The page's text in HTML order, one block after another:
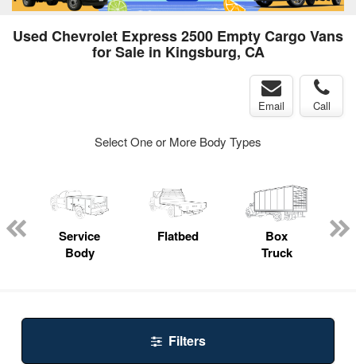
Used Chevrolet Express 2500 Empty Cargo Vans
for Sale in Kingsburg, CA
Email Call
Select One or More Body Types
Service
Body
Flatbed
Box
Truck
Filters